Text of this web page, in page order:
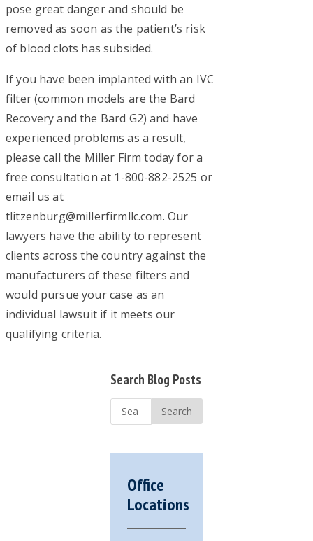
pose great danger and should be
removed as soon as the patient’s risk
of blood clots has subsided.
If you have been implanted with an IVC
filter (common models are the Bard
Recovery and the Bard G2) and have
experienced problems as a result,
please call the Miller Firm today for a
free consultation at 1-800-882-2525 or
email us at
tlitzenburg@millerfirmllc.com. Our
lawyers have the ability to represent
clients across the country against the
manufacturers of these filters and
would pursue your case as an
individual lawsuit if it meets our
qualifying criteria.
Primary
Sidebar
Search Blog Posts
Search
Office
Locations